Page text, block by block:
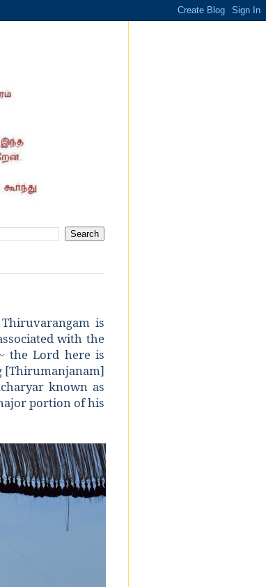
is
with the
the Lord here is
[Thirumanjanam]
known as
portion of his